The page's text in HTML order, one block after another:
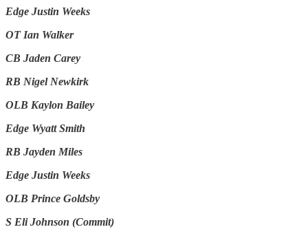
Edge Justin Weeks
OT Ian Walker
CB Jaden Carey
RB Nigel Newkirk
OLB Kaylon Bailey
Edge Wyatt Smith
RB Jayden Miles
Edge Justin Weeks
OLB Prince Goldsby
S Eli Johnson (Commit)